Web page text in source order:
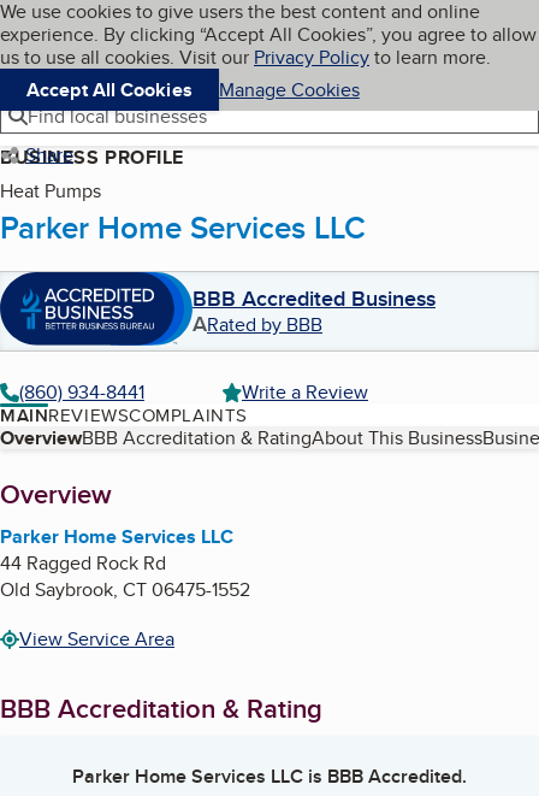
Skip to main content
Cookies on BBB.org
We use cookies to give users the best content and online
experience. By clicking “Accept All Cookies”, you agree to allow
us to use all cookies. Visit our Privacy Policyto learn more.
Accept All Cookies
Manage Cookies
Navigation menu
Menu My BBB
Find local businesses
Share
BUSINESS PROFILE
Heat Pumps
Parker Home Services LLC
BBB Accredited Business
ARated by BBB
(860) 934-8441 Write a Review
MAINREVIEWSCOMPLAINTS
Table of Contents
OverviewBBB Accreditation & RatingAbout This Business
About
Overview
Parker Home Services LLC
44 Ragged Rock Rd
Old Saybrook, CT06475-1552
View Service Area
BBB Accreditation & Rating
Parker Home Services LLC is BBB Accredited.